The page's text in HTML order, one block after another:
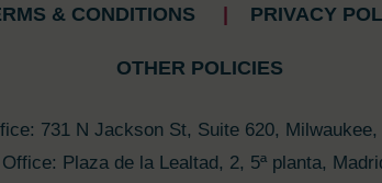
& CONDITIONS | PRIVACY
OTHER POLICIES
731 N Jackson St, Suite 620,
Plaza de la Lealtad, 2, 5ª planta,